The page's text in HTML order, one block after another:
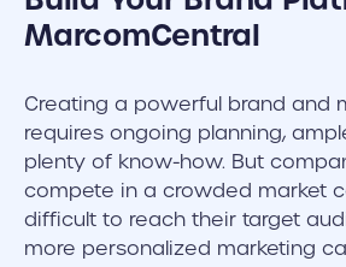
MarcomCentral
Creating a powerful brand and
requires ongoing planning,
plenty of know-how. But
compete in a crowded market
difficult to reach their target
more personalized marketing